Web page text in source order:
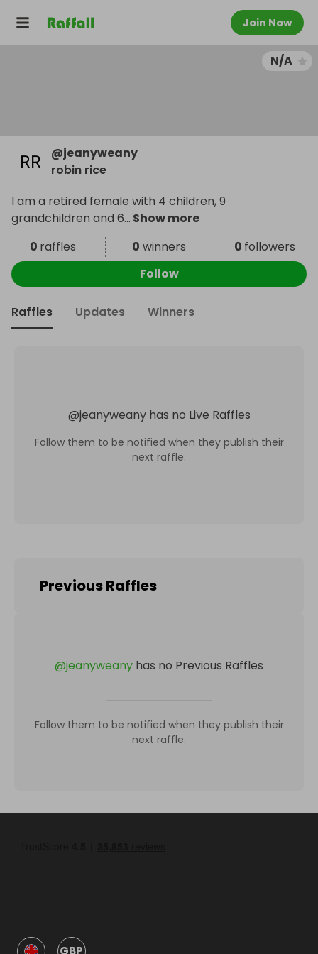
Join Now
N/A
@jeanyweany
robin rice
I am a retired female with 4 children, 9
grandchildren and 6... Show more
0 raffles 0 winners 0 followers
Follow
Raffles Updates Winners
@jeanyweany has no Live Raffles
Follow them to be notified when they publish their
next raffle.
Previous Raffles
@jeanyweany has no Previous Raffles
Follow them to be notified when they publish their
next raffle.
GBP